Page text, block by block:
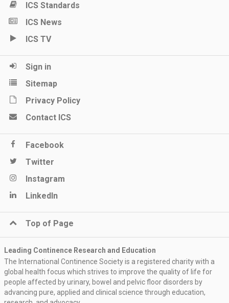
ICS Standards
ICS News
ICS TV
Sign in
Sitemap
Privacy Policy
Contact ICS
Facebook
Twitter
Instagram
LinkedIn
Top of Page
Leading Continence Research and Education
The International Continence Society is a registered charity with a
global health focus which strives to improve the quality of life for
people affected by urinary, bowel and pelvic floor disorders by
advancing pure, applied and clinical science through education,